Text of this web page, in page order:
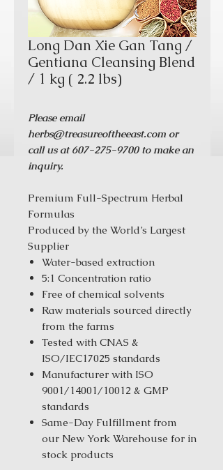
Long Dan Xie Gan Tang /
Gentiana Cleansing Blend
/ 1 kg ( 2.2 lbs)
Please email
herbs@treasureoftheeast.com or
call us at 607-275-9700 to make an
inquiry.
Premium Full-Spectrum Herbal
Formulas
Produced by the World’s Largest
Supplier
Water-based extraction
5:1 Concentration ratio
Free of chemical solvents
Raw materials sourced directly
from the farms
Tested with CNAS &
ISO/IEC17025 standards
Manufacturer with ISO
9001/14001/10012 & GMP
standards
Same-Day Fulfillment from
our New York Warehouse for in
stock products